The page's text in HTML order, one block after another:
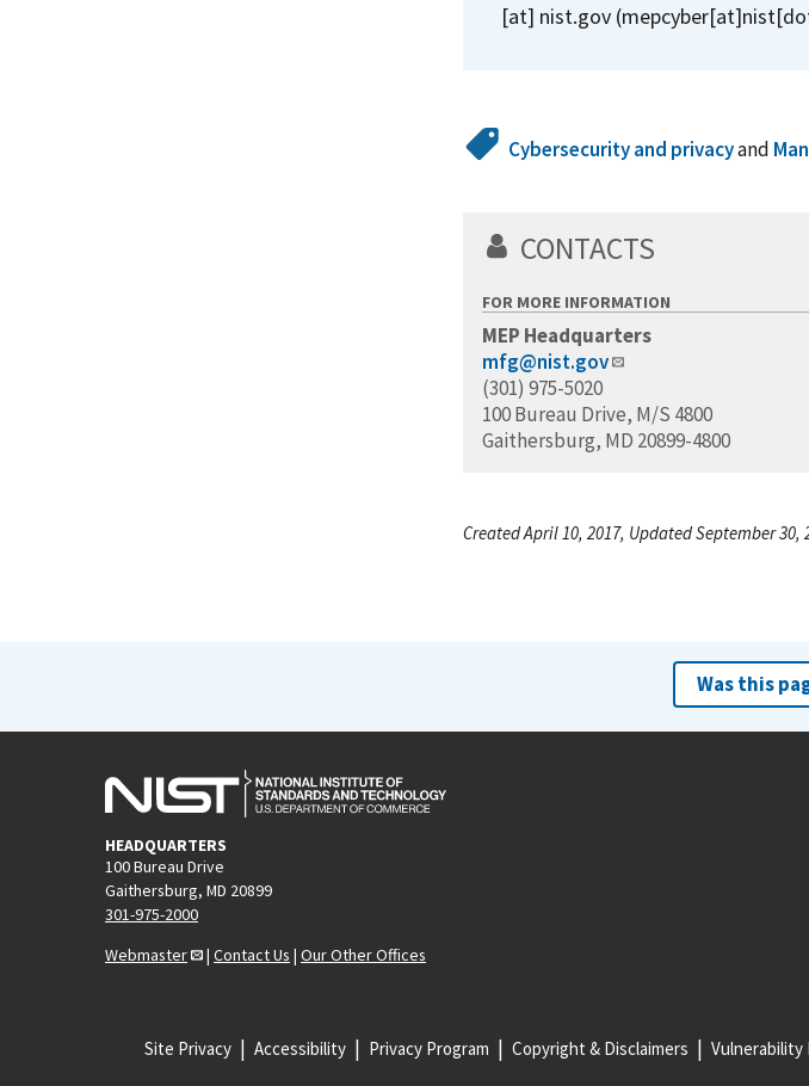
[at] nist.gov
Cybersecurity and privacyand
CONTACTS
FOR MORE INFORMATION
MEP Headquarters
mfg@nist.gov
(301) 975-5020
100 Bureau Drive, M/S 4800
Gaithersburg, MD 20899-4800
Created April 10, 2017, Updated September 30,
Was this
HEADQUARTERS
100 Bureau Drive
Gaithersburg, MD 20899
301-975-2000
Webmaster
| Contact Us | Our Other Offices
Site Privacy Accessibility Privacy Program Copyright & Disclaimers Vulnerability